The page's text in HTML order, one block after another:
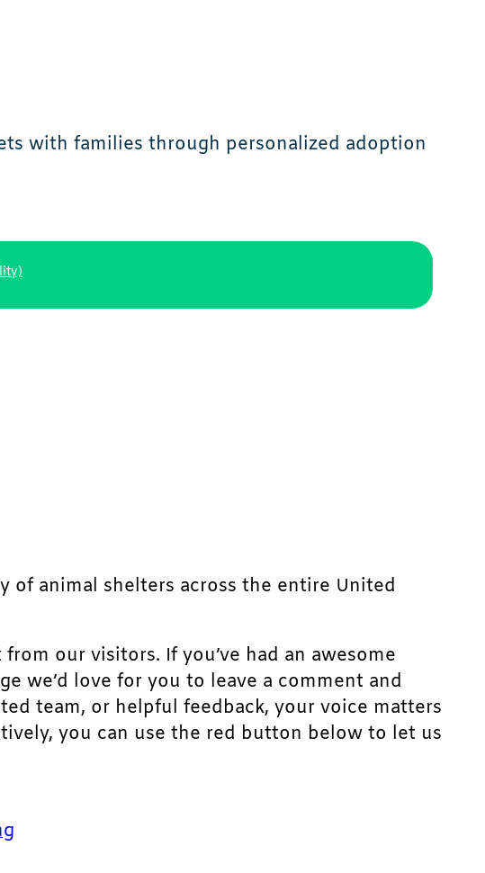
with families through personalized adoption
animal shelters across the entire United
our visitors. If you’ve had an awesome
we’d love for you to leave a comment and
team, or helpful feedback, your voice matters
you can use the red button below to let us